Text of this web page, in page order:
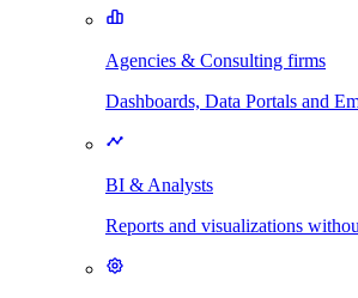
Agencies & Consulting firms
Dashboards, Data Portals and
BI & Analysts
Reports and visualizations